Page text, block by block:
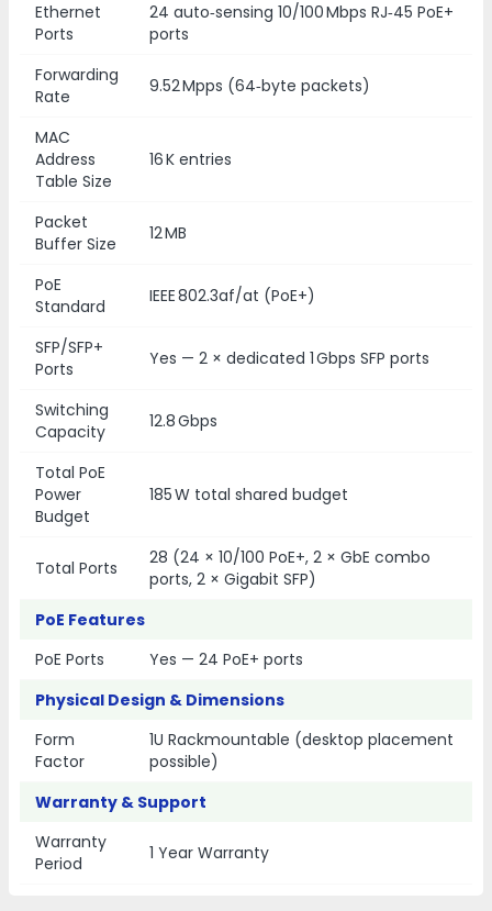
Ethernet
Ports
24 auto‑sensing 10/100 Mbps RJ‑45 PoE+
ports
Forwarding
Rate
9.52 Mpps (64‑byte packets)
MAC
Address
Table Size
16 K entries
Packet
Buffer Size
12 MB
PoE
Standard
IEEE 802.3af/at (PoE+)
SFP/SFP+
Ports
Yes — 2 × dedicated 1 Gbps SFP ports
Switching
Capacity
12.8 Gbps
Total PoE
Power
Budget
185 W total shared budget
Total Ports
28 (24 × 10/100 PoE+, 2 × GbE combo
ports, 2 × Gigabit SFP)
PoE Features
PoE Ports
Yes — 24 PoE+ ports
Physical Design & Dimensions
Form
Factor
1U Rackmountable (desktop placement
possible)
Warranty & Support
Warranty
Period
1 Year Warranty